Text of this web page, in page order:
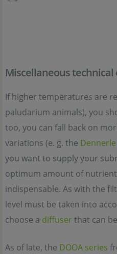
Miscellaneous
If higher temperatures are
paludarium animals), you
too, you can fall back on
variations (e. g. the
you want to supply your
optimum amount of
indispensable. As with the
level must be taken into
choose a diffuserthat can
As of late, the DOOA series